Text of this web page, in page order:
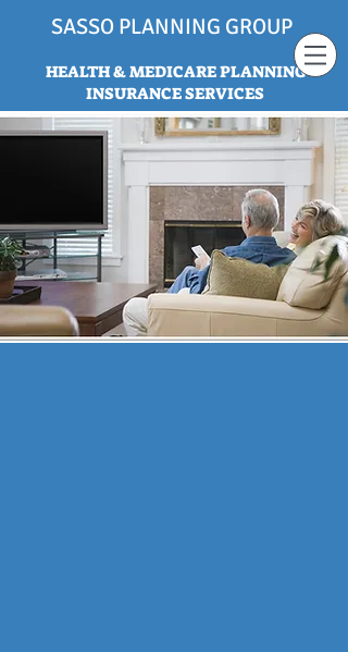
HEALTH & MEDICARE PLANNING
INSURANCE SERVICES
SASSO PLANNING GROUP